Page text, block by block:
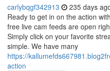
carlybqgf342913 235 days
Ready to get in on the action
free live cam feeds are open
Simply click on your favorite
simple. We have many
https://
action